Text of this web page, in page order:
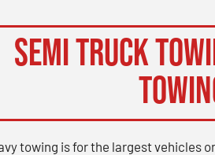
Semi Truck
towing is for the largest vehicles